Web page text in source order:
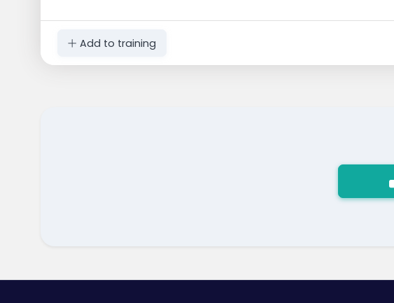
Add to training